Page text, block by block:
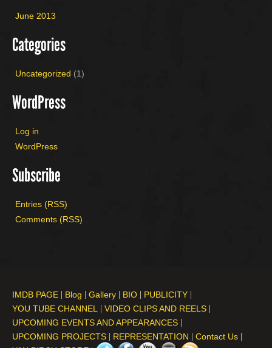
June 2013
Categories
Uncategorized (1)
WordPress
Log in
WordPress
Subscribe
Entries (RSS)
Comments (RSS)
IMDB PAGE Blog Gallery BIO
PUBLICITY
YOU TUBE CHANNEL
VIDEO CLIPS AND REELS
UPCOMING EVENTS AND APPEARANCES
UPCOMING PROJECTS
REPRESENTATION
Contact Us